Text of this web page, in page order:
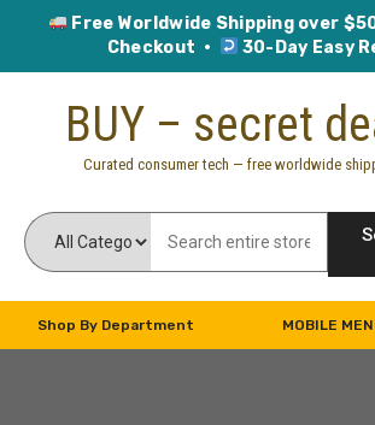
Free Worldwide Shipping over
Checkout ·
30-Day Easy
BUY – secret
Curated consumer tech — free worldwide
Shop By Department MOBILE